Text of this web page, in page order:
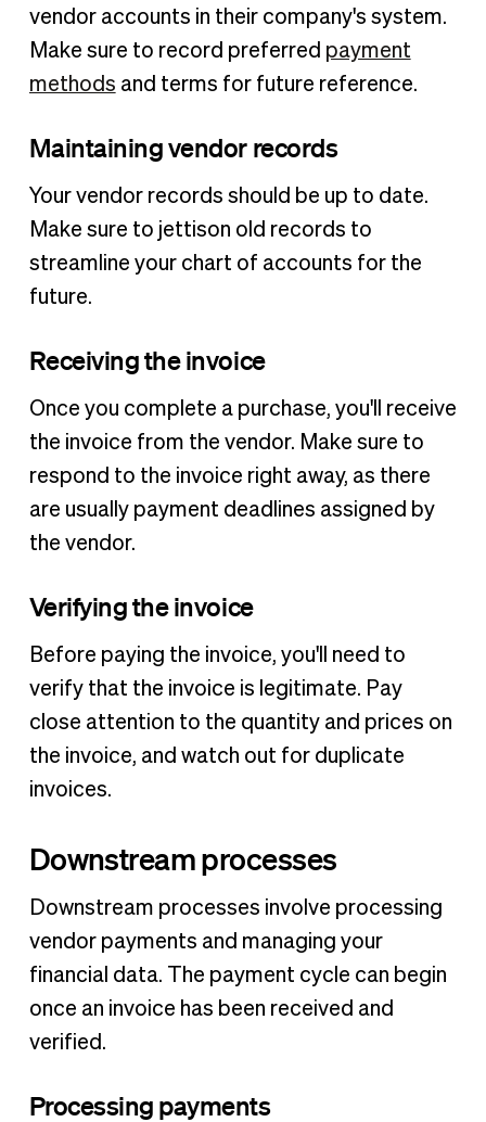
vendor accounts in their company's system.
Make sure to record preferred payment
methods and terms for future reference.
Maintaining vendor records
Your vendor records should be up to date.
Make sure to jettison old records to
streamline your chart of accounts for the
future.
Receiving the invoice
Once you complete a purchase, you'll receive
the invoice from the vendor. Make sure to
respond to the invoice right away, as there
are usually payment deadlines assigned by
the vendor.
Verifying the invoice
Before paying the invoice, you'll need to
verify that the invoice is legitimate. Pay
close attention to the quantity and prices on
the invoice, and watch out for duplicate
invoices.
Downstream processes
Downstream processes involve processing
vendor payments and managing your
financial data. The payment cycle can begin
once an invoice has been received and
verified.
Processing payments